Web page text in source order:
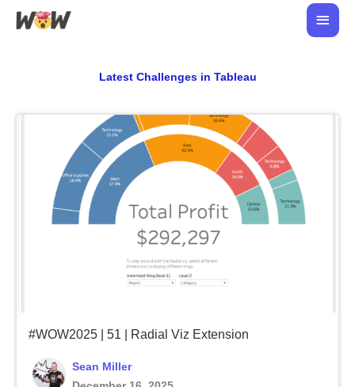
Skip
Main
Latest Challenges in Tableau
#WOW2025 | 51 | Radial Viz Extension
Sean Miller